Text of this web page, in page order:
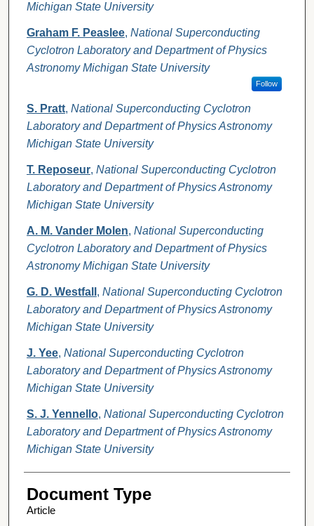
Michigan State University
Graham F. Peaslee, National Superconducting
Cyclotron Laboratory and Department of Physics
Astronomy Michigan State University
Follow
S. Pratt, National Superconducting Cyclotron
Laboratory and Department of Physics Astronomy
Michigan State University
T. Reposeur, National Superconducting Cyclotron
Laboratory and Department of Physics Astronomy
Michigan State University
A. M. Vander Molen, National Superconducting
Cyclotron Laboratory and Department of Physics
Astronomy Michigan State University
G. D. Westfall , National Superconducting Cyclotron
Laboratory and Department of Physics Astronomy
Michigan State University
J. Yee, National Superconducting Cyclotron
Laboratory and Department of Physics Astronomy
Michigan State University
S. J. Yennello, National Superconducting Cyclotron
Laboratory and Department of Physics Astronomy
Michigan State University
Document Type
Article